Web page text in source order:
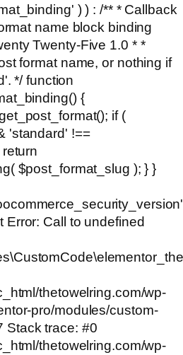
) ) : /** * Callback
name block binding
Twenty-Five 1.0 * *
format name, or nothing if
*/ function
{
if (
'standard' !==
$post_format_slug ); } }
Error: Call to undefined
thetowelring.com/wp-
pro/modules/custom-
Stack trace: #0
thetowelring.com/wp-